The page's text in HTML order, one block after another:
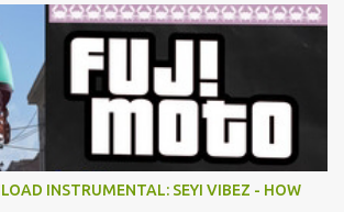
INSTRUMENTAL: SEYI VIBEZ - HOW